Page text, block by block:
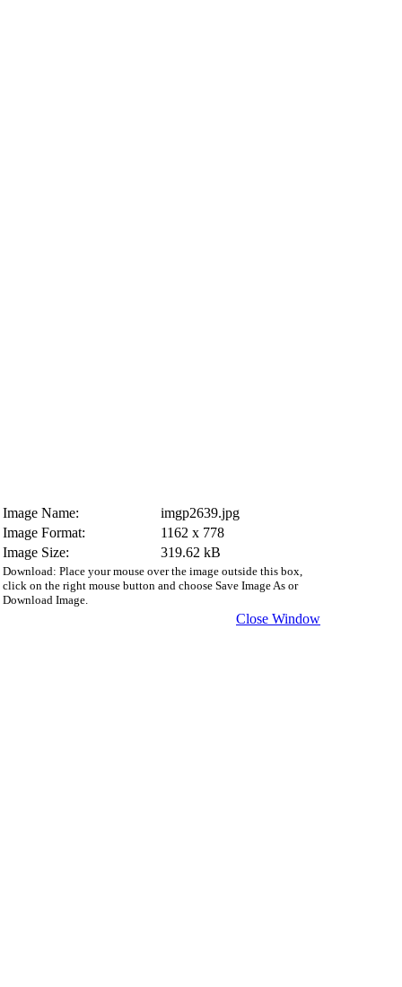
Image Name:
imgp2639.jpg
Image Format:
1162 x 778
Image Size:
319.62 kB
Download: Place your mouse over the image outside this box,
click on the right mouse button and choose Save Image As or
Download Image.
Close Window